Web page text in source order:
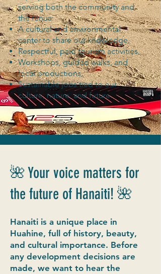
serving both the community and
the fenua:
A cultural and environmental
center to share our knowledge,
Respectful, paid tourism activities,
Workshops, guided walks, and
local productions,
Sustainable jobs tied to our
culture, nature, and future.
🌺 Your voice matters for
the future of Hanaiti! 🌺
Hanaiti is a unique place in
Huahine, full of history, beauty,
and cultural importance. Before
any development decisions are
made, we want to hear the